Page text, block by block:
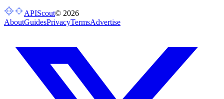
APIScout© 2026
AboutGuidesPrivacyTermsAdvertise